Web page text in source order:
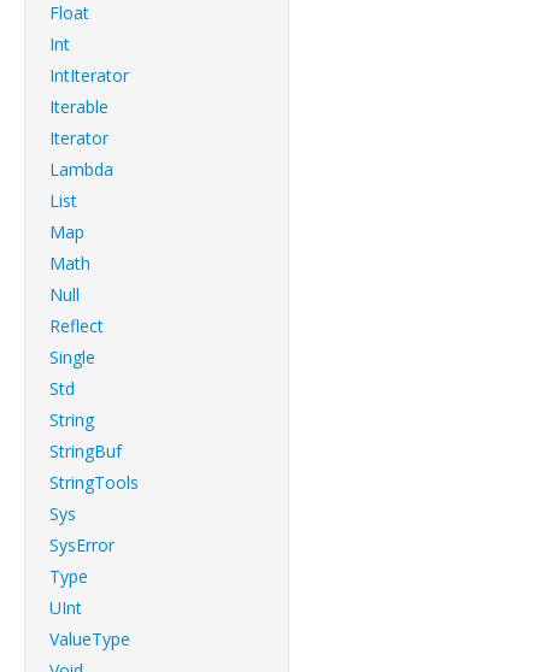
Float
Int
IntIterator
Iterable
Iterator
Lambda
List
Map
Math
Null
Reflect
Single
Std
String
StringBuf
StringTools
Sys
SysError
Type
UInt
ValueType